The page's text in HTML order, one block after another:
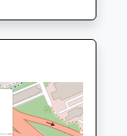
Street
Little Hulton
Manchester,